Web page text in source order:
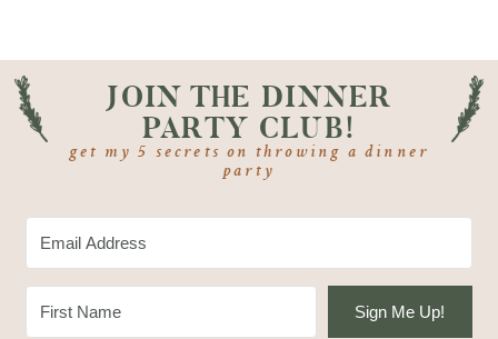
JOIN THE DINNER
PARTY CLUB!
get my 5 secrets on throwing a dinner
party
Sign Me Up!